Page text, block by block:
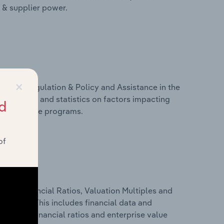
supplier power.
Regulation & Policy and Assistance in the
data and statistics on factors impacting
programs.
Financial Ratios, Valuation Multiples and
Spain. This includes financial data and
key financial ratios and enterprise value
×